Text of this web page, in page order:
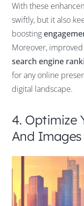
With these
swiftly, but it also
boosting
Moreover,
search engine
for any online
digital landscape.
4. Optimize
And Images